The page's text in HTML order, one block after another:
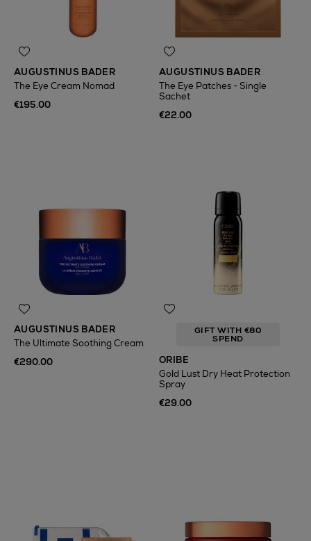
AUGUSTINUS BADER
The Eye Cream Nomad
€195.00
AUGUSTINUS BADER
The Eye Patches - Single
Sachet
€22.00
AUGUSTINUS BADER
The Ultimate Soothing Cream
€290.00
GIFT WITH €80
SPEND
ORIBE
Gold Lust Dry Heat Protection
Spray
€29.00